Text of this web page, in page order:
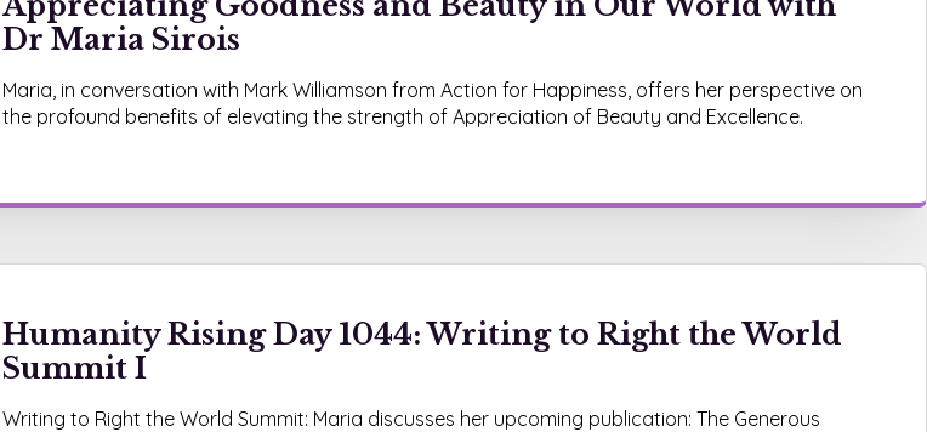
Dr Maria Sirois
Maria, in conversation with Mark Williamson from Action for Happiness, offers her perspective on
the profound benefits of elevating the strength of Appreciation of Beauty and Excellence.
Humanity Rising Day 1044: Writing to Right the World
Summit I
Writing to Right the World Summit: Maria discusses her upcoming publication: The Generous